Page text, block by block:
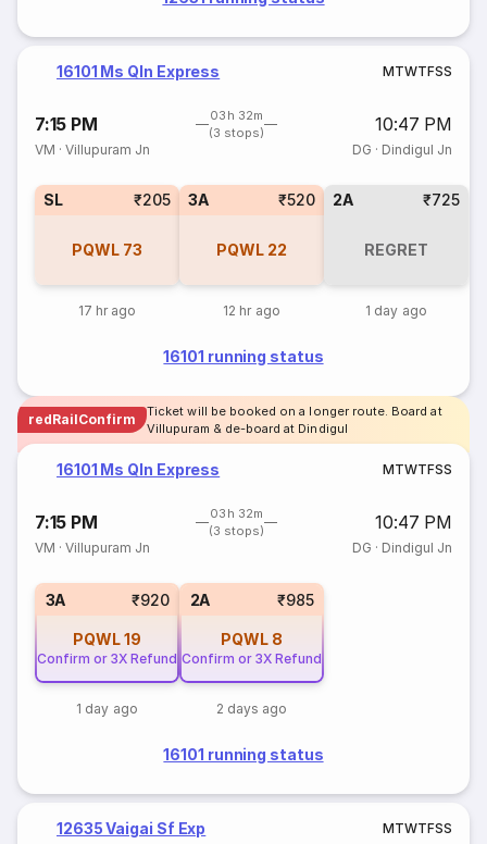
16101 Ms Qln Express MTWTFSS
7:15 PM
03h 32m
(3 stops)
10:47 PM
VM ·Villupuram Jn DG · Dindigul Jn
SL ₹205
PQWL 73
17 hr ago
3A ₹520
PQWL 22
12 hr ago
2A ₹725
REGRET
1 day ago
16101 running status
redRailConfirm
Ticket will be booked on a longer route. Board at
Villupuram & de-board at Dindigul
16101 Ms Qln Express MTWTFSS
7:15 PM
03h 32m
(3 stops)
10:47 PM
VM ·Villupuram Jn DG · Dindigul Jn
3A ₹920
PQWL19
Confirm or 3X Refund
1 day ago
2A ₹985
PQWL 8
Confirm or 3X Refund
2 days ago
16101 running status
12635 Vaigai Sf Exp MTWTFSS